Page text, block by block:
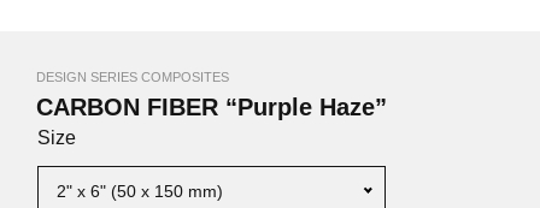
DESIGN SERIES COMPOSITES
CARBON FIBER “Purple Haze”
Size
2" x 6" (50 x 150 mm)